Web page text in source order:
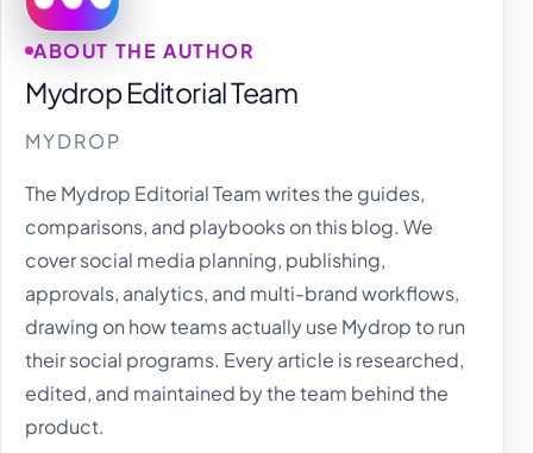
ABOUT THE AUTHOR
Mydrop Editorial Team
MYDROP
The Mydrop Editorial Team writes the guides,
comparisons, and playbooks on this blog. We
cover social media planning, publishing,
approvals, analytics, and multi-brand workflows,
drawing on how teams actually use Mydrop to run
their social programs. Every article is researched,
edited, and maintained by the team behind the
product.